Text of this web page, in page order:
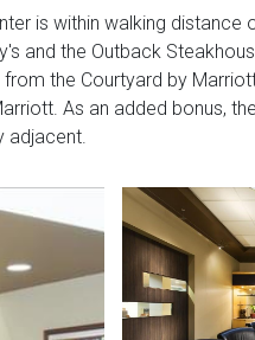
is within walking distance
and the Outback
the Courtyard by
As an added bonus,
adjacent.